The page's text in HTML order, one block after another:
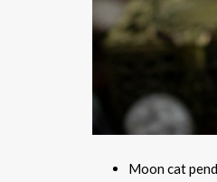
Moon cat